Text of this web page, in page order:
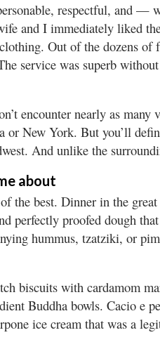
respectful, and
and I immediately liked
Out of the dozens of
service was superb
encounter nearly as many
or New York. But you’ll
And unlike the
about
the best. Dinner in the
perfectly proofed dough
hummus, tzatziki, or
biscuits with cardamom
Buddha bowls. Cacio e
ice cream that was a